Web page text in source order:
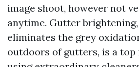
image shoot, however not
anytime. Gutter
eliminates the grey
outdoors of gutters, is a top